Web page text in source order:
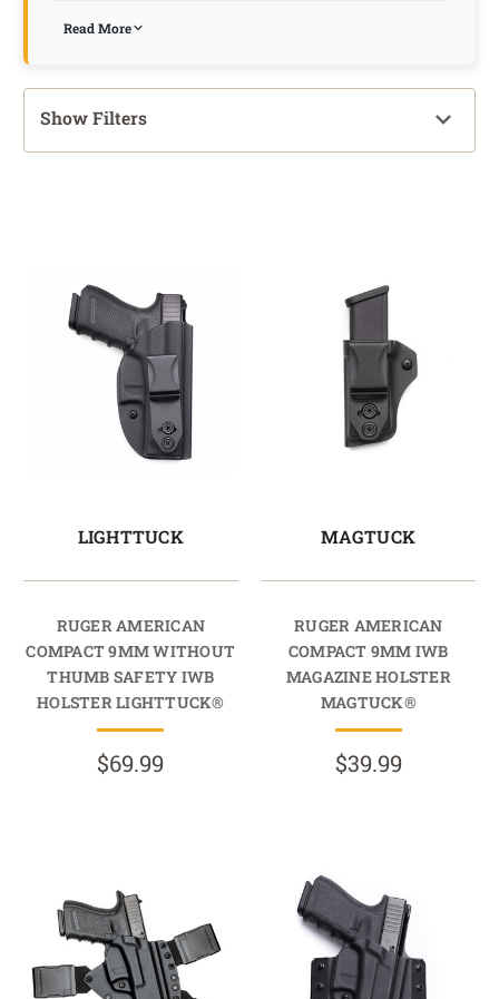
Read More
Show Filters
LIGHTTUCK
RUGER AMERICAN
COMPACT 9MM WITHOUT
THUMB SAFETY IWB
HOLSTER LIGHTTUCK®
$69.99
MAGTUCK
RUGER AMERICAN
COMPACT 9MM IWB
MAGAZINE HOLSTER
MAGTUCK®
$39.99